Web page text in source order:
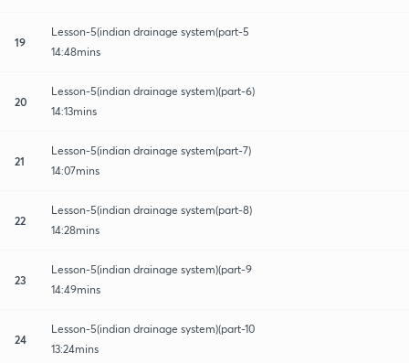
19
Lesson-5(indian drainage system(part-5
14:48mins
20
Lesson-5(indian drainage system)(part-6)
14:13mins
21
Lesson-5(indian drainage system(part-7)
14:07mins
22
Lesson-5(indian drainage system(part-8)
14:28mins
23
Lesson-5(indian drainage system)(part-9
14:49mins
24
Lesson-5(indian drainage system)(part-10
13:24mins